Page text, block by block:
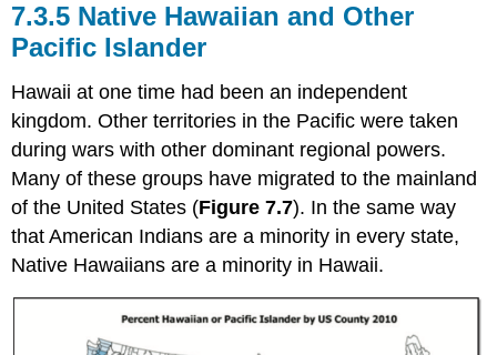
7.3.5 Native Hawaiian and Other
Pacific Islander
Hawaii at one time had been an independent
kingdom. Other territories in the Pacific were taken
during wars with other dominant regional powers.
Many of these groups have migrated to the mainland
of the United States (Figure 7.7). In the same way
that American Indians are a minority in every state,
Native Hawaiians are a minority in Hawaii.